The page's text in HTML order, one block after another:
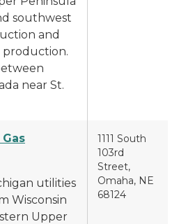
southwest
and
production.
near St.
utilities
Wisconsin
Upper
1111 South
103rd
Street,
Omaha, NE
68124